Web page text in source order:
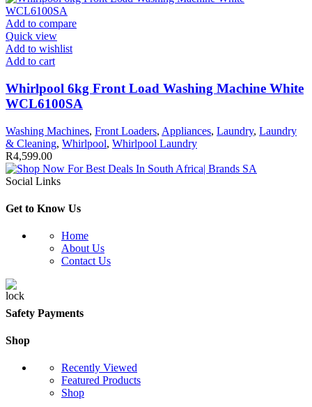
Add to compare
Quick view
Add to wishlist
Add to cart
Whirlpool 6kg Front Load Washing Machine White
WCL6100SA
Washing Machines, Front Loaders, Appliances, Laundry, Laundry
& Cleaning, Whirlpool, Whirlpool Laundry
R4,599.00
Social Links
Get to Know Us
Home
About Us
Contact Us
Safety Payments
Shop
Recently Viewed
Featured Products
Shop